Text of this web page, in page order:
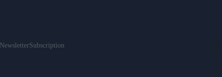
NewsletterSubscription